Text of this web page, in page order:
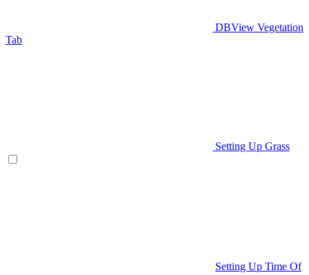
DBView Vegetation
Tab
Setting Up Grass
Setting Up Time Of